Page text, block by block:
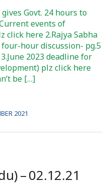
Govt. 24 hours to
events of
here 2.Rajya Sabha
hour discussion- pg.5
2023 deadline for
plz click here
be […]
2021
– 02.12.21